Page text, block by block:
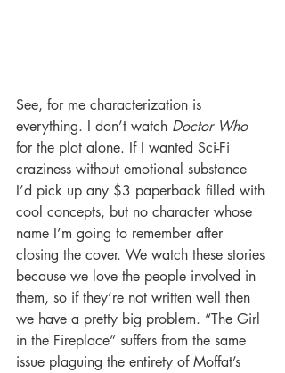
See, for me characterization is
everything. I don’t watch Doctor Who
for the plot alone. If I wanted Sci-Fi
craziness without emotional substance
I’d pick up any $3 paperback filled with
cool concepts, but no character whose
name I’m going to remember after
closing the cover. We watch these stories
because we love the people involved in
them, so if they’re not written well then
we have a pretty big problem. “The Girl
in the Fireplace” suffers from the same
issue plaguing the entirety of Moffat’s